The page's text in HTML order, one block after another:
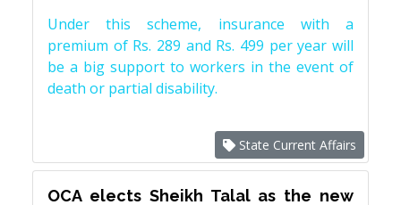
Under this scheme, insurance with a
premium of Rs. 289 and Rs. 499 per year will
be a big support to workers in the event of
death or partial disability.
State Current Affairs
OCA elects Sheikh Talal as the new